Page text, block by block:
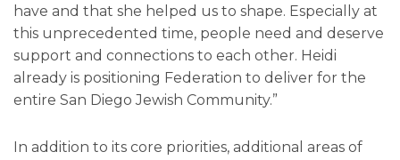
have and that she helped us to shape. Especially at
this unprecedented time, people need and deserve
support and connections to each other. Heidi
already is positioning Federation to deliver for the
entire San Diego Jewish Community.”
In addition to its core priorities, additional areas of